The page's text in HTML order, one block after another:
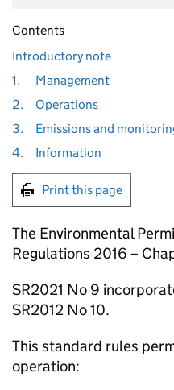
Contents
Introductory note
1.
Management
2.
Operations
3.
Emissions and
4.
Information
Print this page
The Environmental
Regulations 2016 –
SR2021 No 9
SR2012 No 10.
This standard rules
operation: